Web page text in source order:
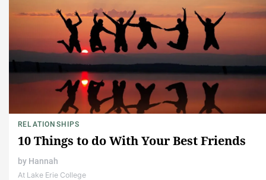
RELATIONSHIPS
10 Things to do With Your Best Friends
by Hannah
At Lake Erie College